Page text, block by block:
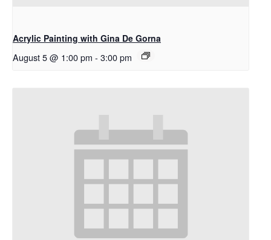
Acrylic Painting with Gina De Gorna
August 5 @ 1:00 pm - 3:00 pm